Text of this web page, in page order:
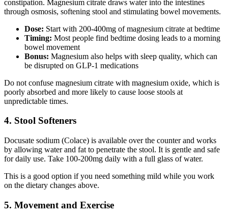
constipation. Magnesium citrate draws water into the intestines
through osmosis, softening stool and stimulating bowel movements.
Dose: Start with 200-400mg of magnesium citrate at bedtime
Timing: Most people find bedtime dosing leads to a morning
bowel movement
Bonus: Magnesium also helps with sleep quality, which can
be disrupted on GLP-1 medications
Do not confuse magnesium citrate with magnesium oxide, which is
poorly absorbed and more likely to cause loose stools at
unpredictable times.
4. Stool Softeners
Docusate sodium (Colace) is available over the counter and works
by allowing water and fat to penetrate the stool. It is gentle and safe
for daily use. Take 100-200mg daily with a full glass of water.
This is a good option if you need something mild while you work
on the dietary changes above.
5. Movement and Exercise